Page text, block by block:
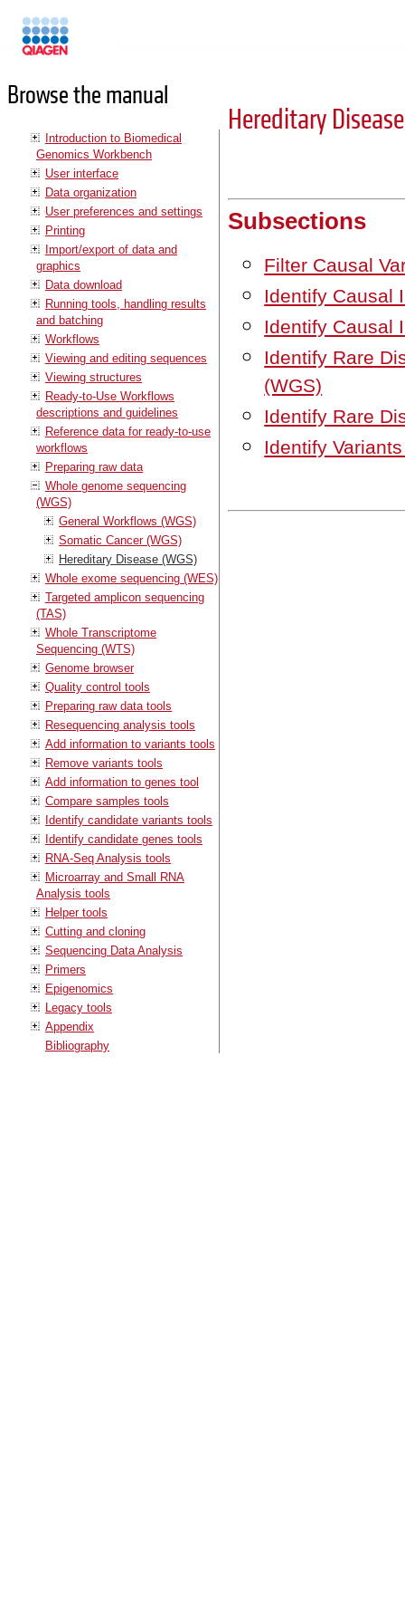
Browse the manual
Introduction to Biomedical
Genomics Workbench
User interface
Data organization
User preferences and settings
Printing
Import/export of data and
graphics
Data download
Running tools, handling results
and batching
Workflows
Viewing and editing sequences
Viewing structures
Ready-to-Use Workflows
descriptions and guidelines
Reference data for ready-to-use
workflows
Preparing raw data
Whole genome sequencing
(WGS)
General Workflows (WGS)
Somatic Cancer (WGS)
Hereditary Disease (WGS)
Whole exome sequencing (WES)
Targeted amplicon sequencing
(TAS)
Whole Transcriptome
Sequencing (WTS)
Genome browser
Quality control tools
Preparing raw data tools
Resequencing analysis tools
Add information to variants tools
Remove variants tools
Add information to genes tool
Compare samples tools
Identify candidate variants tools
Identify candidate genes tools
RNA-Seq Analysis tools
Microarray and Small RNA
Analysis tools
Helper tools
Cutting and cloning
Sequencing Data Analysis
Primers
Epigenomics
Legacy tools
Appendix
Bibliography
Hereditary
Subsections
Filter Causal
Identify Causal
Identify Causal
Identify Rare
(WGS)
Identify Rare
Identify